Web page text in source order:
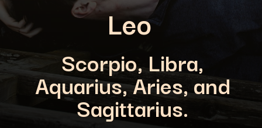
Scorpio, Libra,
Aquarius, Aries, and
Sagittarius.
Leo